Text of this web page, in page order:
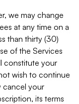
we may change
at any time on a
than thirty (30)
of the Services
constitute your
wish to continue
cancel your
its terms